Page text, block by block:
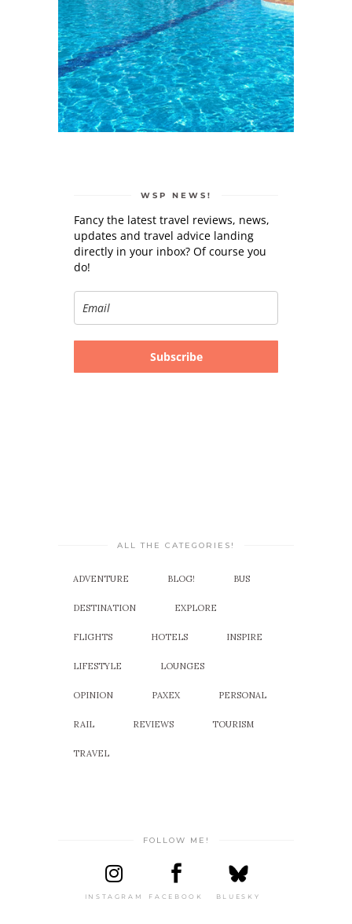
WSP NEWS!
Fancy the latest travel reviews, news,
updates and travel advice landing
directly in your inbox? Of course you
do!
Subscribe
ALL THE CATEGORIES!
ADVENTURE BLOG! BUS
DESTINATION EXPLORE
FLIGHTS HOTELS INSPIRE
LIFESTYLE LOUNGES
OPINION PAXEX PERSONAL
RAIL REVIEWS TOURISM
TRAVEL
FOLLOW ME!
INSTAGRAM FACEBOOK BLUESKY